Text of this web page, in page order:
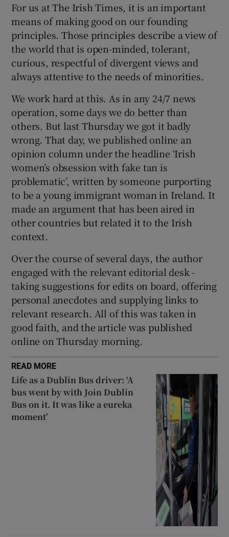
Show Sponsored sub sections
For us at The Irish Times, it is an important
means of making good on our founding
principles. Those principles describe a view of
the world that is open-minded, tolerant,
curious, respectful of divergent views and
always attentive to the needs of minorities.
We work hard at this. As in any 24/7 news
operation, some days we do better than
others. But last Thursday we got it badly
wrong. That day, we published online an
opinion column under the headline ‘Irish
women’s obsession with fake tan is
problematic’, written by someone purporting
to be a young immigrant woman in Ireland. It
made an argument that has been aired in
other countries but related it to the Irish
context.
Over the course of several days, the author
engaged with the relevant editorial desk -
taking suggestions for edits on board, offering
personal anecdotes and supplying links to
relevant research. All of this was taken in
good faith, and the article was published
online on Thursday morning.
READ MORE
Life as a Dublin Bus driver: ‘A
bus went by with Join Dublin
Bus on it. It was like a eureka
moment’